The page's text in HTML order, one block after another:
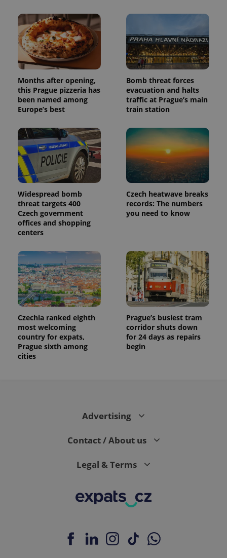
Months after opening,
this Prague pizzeria has
been named among
Europe’s best
Bomb threat forces
evacuation and halts
traffic at Prague’s main
train station
Widespread bomb
threat targets 400
Czech government
offices and shopping
centers
Czech heatwave breaks
records: The numbers
you need to know
Czechia ranked eighth
most welcoming
country for expats,
Prague sixth among
cities
Prague’s busiest tram
corridor shuts down
for 24 days as repairs
begin
Advertising
Contact / About us
Legal & Terms
page
used to
calculate
visitor,
session
and
campaign
data for
the sites
analytics
reports.
_ga_LSHBD1S1X4
1 year 1
Google
Analytics to
persist
session
state.